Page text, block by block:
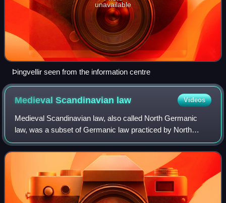
unavailable
Þingvellir seen from the information centre
Medieval Scandinavian law Videos
Medieval Scandinavian law, also called North Germanic
law, was a subset of Germanic law practiced by North
Germanic peoples. It was originally memorized by
lawspeakers, but after the end of the Viking